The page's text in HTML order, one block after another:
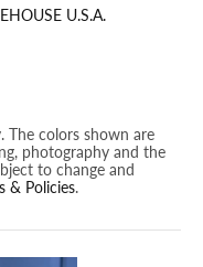
U.S.A.
The colors shown are
photography and the
to change and
& Policies.